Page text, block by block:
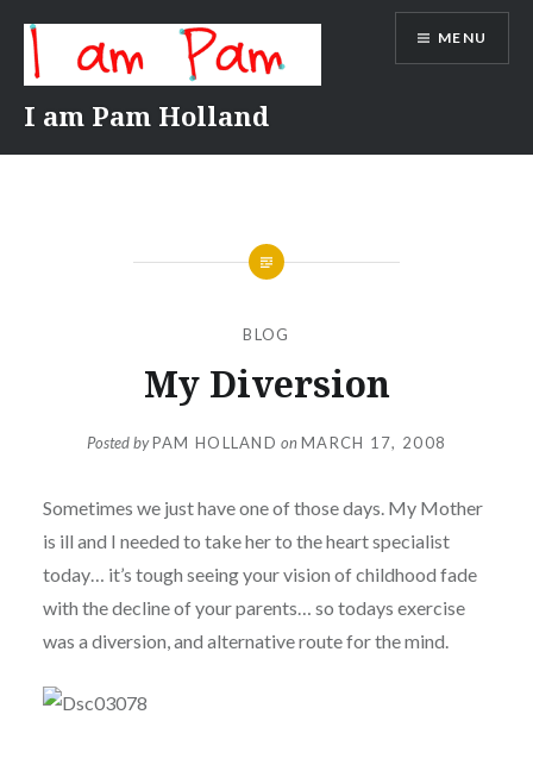
content
I am Pam Holland
MENU
BLOG
My Diversion
Posted byPAM HOLLAND onMARCH 17, 2008
Sometimes we just have one of those days. My Mother
is ill and I needed to take her to the heart specialist
today… it’s tough seeing your vision of childhood fade
with the decline of your parents… so todays exercise
was a diversion, and alternative route for the mind.